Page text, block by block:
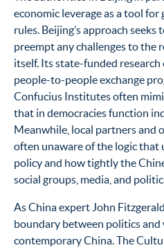
economic leverage as a tool
rules. Beijing’s approach seeks
preempt any challenges to the
itself. Its state-funded research
people-to-people exchange
Confucius Institutes often
that in democracies function
Meanwhile, local partners and
often unaware of the logic that
policy and how tightly the
social groups, media, and
As China expert John
boundary between politics and
contemporary China. The